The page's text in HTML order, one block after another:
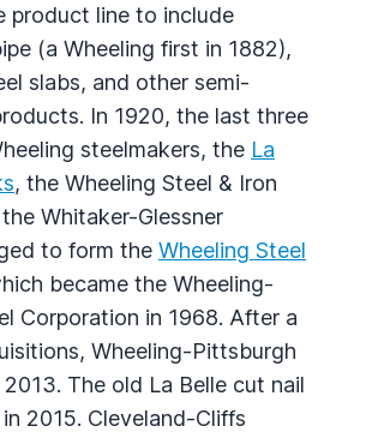
product line to include
(a Wheeling first in 1882),
slabs, and other semi-
In 1920, the last three
steelmakers, the La
, the Wheeling Steel & Iron
Whitaker-Glessner
to form the Wheeling Steel
became the Wheeling-
Corporation in 1968. After a
Wheeling-Pittsburgh
The old La Belle cut nail
2015. Cleveland-Cliffs